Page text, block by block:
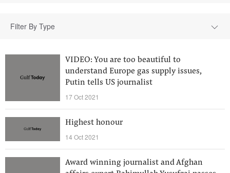
Filter By Type
VIDEO: You are too beautiful to
understand Europe gas supply issues,
Putin tells US journalist
17 Oct 2021
Highest honour
14 Oct 2021
Award winning journalist and Afghan